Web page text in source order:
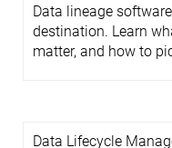
Data lineage
destination. Learn
matter, and how to
Data Lifecycle